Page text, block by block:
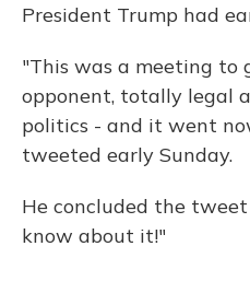
President Trump had
"This was a meeting to
opponent, totally legal
politics - and it went
tweeted early Sunday.
He concluded the
know about it!"